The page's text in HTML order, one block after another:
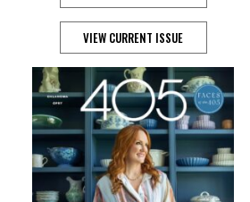
VIEW CURRENT ISSUE